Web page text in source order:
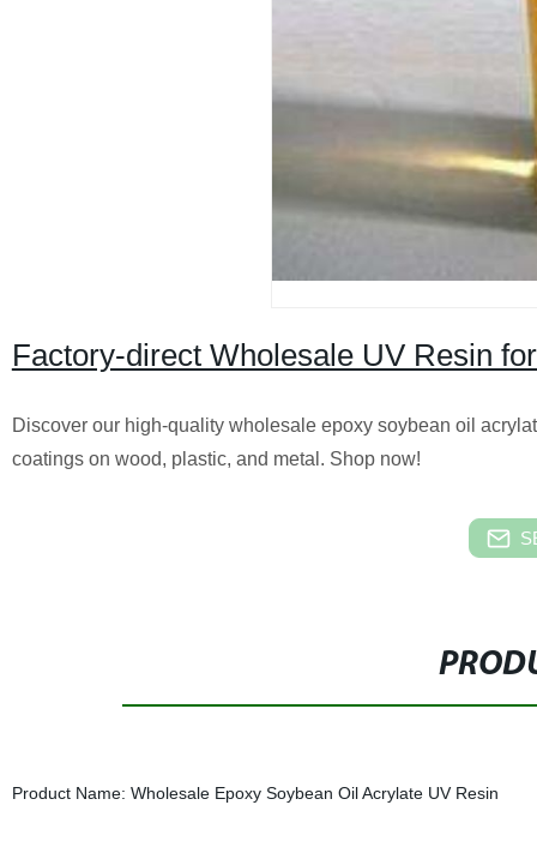
Factory-direct Wholesale UV Resin
Discover our high-quality wholesale epoxy soybean oil
coatings on wood, plastic, and metal. Shop now!
Product Name: Wholesale Epoxy Soybean Oil Acrylate UV Resin